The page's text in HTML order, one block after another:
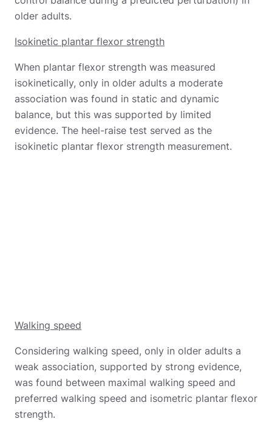
older adults.
Isokinetic plantar flexor strength
When plantar flexor strength was measured
isokinetically, only in older adults a moderate
association was found in static and dynamic
balance, but this was supported by limited
evidence. The heel-raise test served as the
isokinetic plantar flexor strength measurement.
Walking speed
Considering walking speed, only in older adults a
weak association, supported by strong evidence,
was found between maximal walking speed and
preferred walking speed and isometric plantar flexor
strength.